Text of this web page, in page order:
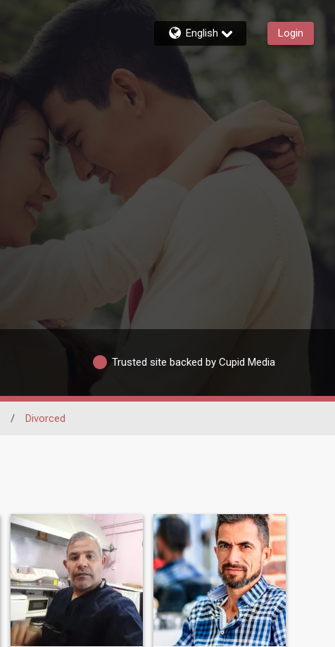
English Login
Trusted site backed by Cupid Media
/ Divorced